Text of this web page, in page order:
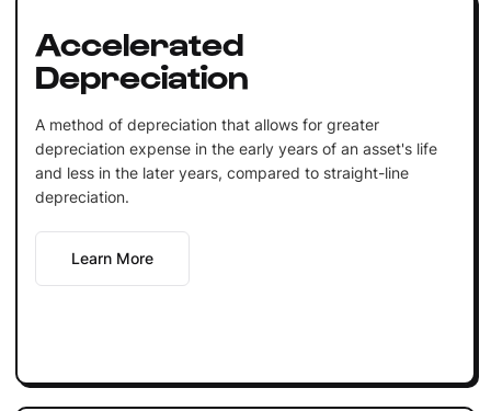
Accelerated
Depreciation
A method of depreciation that allows for greater
depreciation expense in the early years of an asset's life
and less in the later years, compared to straight-line
depreciation.
Learn More